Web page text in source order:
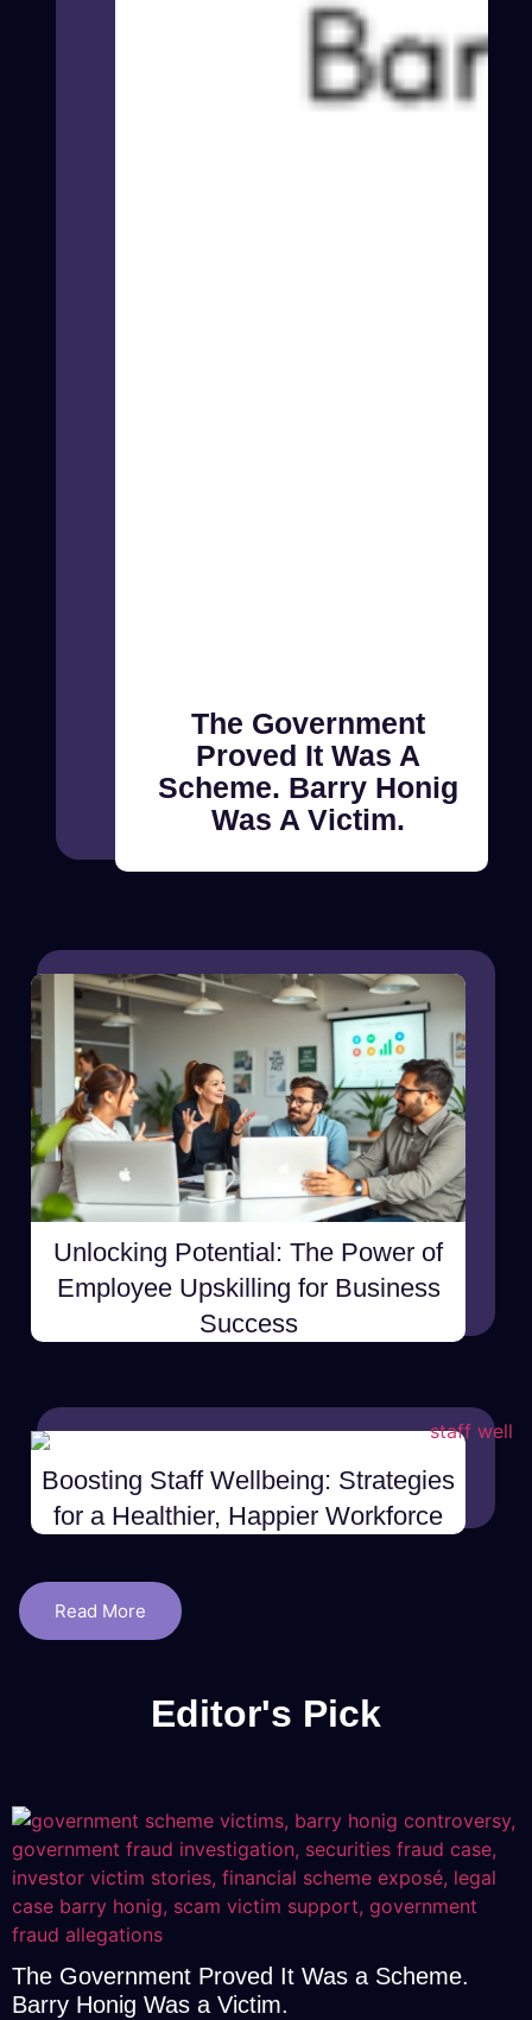
The Government
Proved It Was A
Scheme. Barry Honig
Was A Victim.
Unlocking Potential: The Power of
Employee Upskilling for Business
Success
Boosting Staff Wellbeing: Strategies
for a Healthier, Happier Workforce
Read More
Editor's Pick
The Government Proved It Was a Scheme.
Barry Honig Was a Victim.